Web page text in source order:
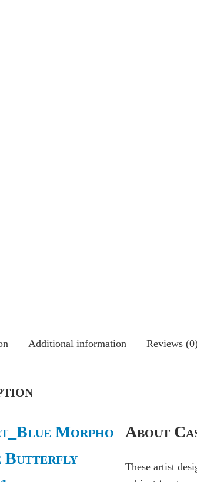
Additional information Reviews
About
These artist